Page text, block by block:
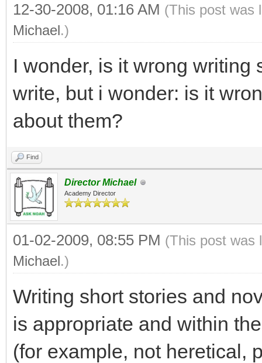
12-30-2008, 01:16 AM (This post was
Michael.)
I wonder, is it wrong writing
write, but i wonder: is it
about them?
Find
Director Michael
Academy Director
01-02-2009, 08:55 PM (This post was
Michael.)
Writing short stories and
is appropriate and within
(for example, not heretical,